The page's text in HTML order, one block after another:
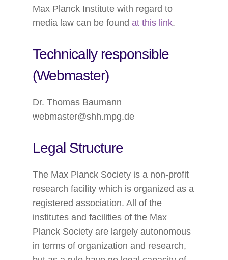
Max Planck Institute with regard to
media law can be found at this link.
Technically responsible
(Webmaster)
Dr. Thomas Baumann
webmaster@shh.mpg.de
Legal Structure
The Max Planck Society is a non-profit
research facility which is organized as a
registered association. All of the
institutes and facilities of the Max
Planck Society are largely autonomous
in terms of organization and research,